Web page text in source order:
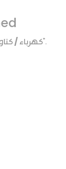
كهرباء /".